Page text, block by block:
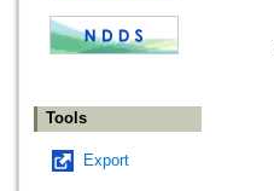
Tools
Export